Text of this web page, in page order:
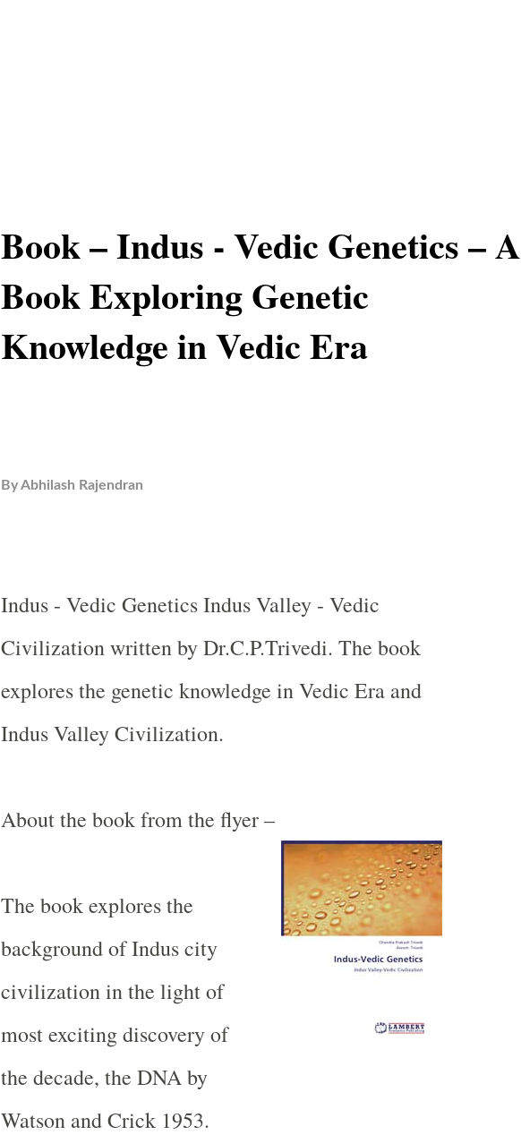
Book – Indus - Vedic Genetics – A
Book Exploring Genetic
Knowledge in Vedic Era
ByAbhilash Rajendran
Indus - Vedic Genetics Indus Valley- Vedic
Civilization written by Dr.C.P.Trivedi. The book
explores the genetic knowledge in Vedic Era and
Indus Valley Civilization.
About the book from the flyer –
The book explores the
background ofInduscity
civilization in the light of
most exciting discovery of
the decade, the DNA by
Watson and Crick 1953.